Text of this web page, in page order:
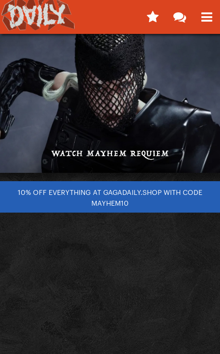
10% OFF EVERYTHING AT GAGADAILY.SHOP WITH CODE
MAYHEM10